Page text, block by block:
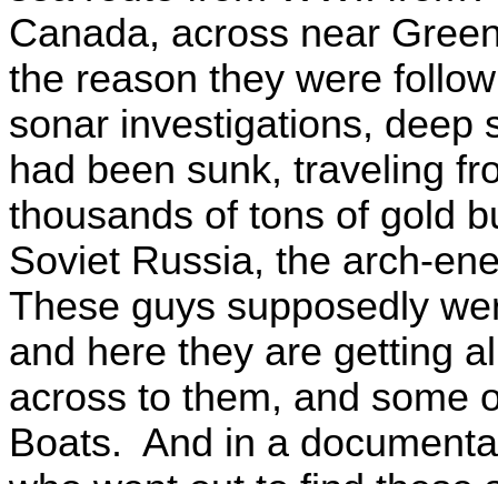
Canada, across near
the reason they were
sonar investigations, deep
had been sunk, traveling
thousands of tons of gold
Soviet Russia, the arch-
These guys supposedly
and here they are getting
across to them, and some
Boats. And in a